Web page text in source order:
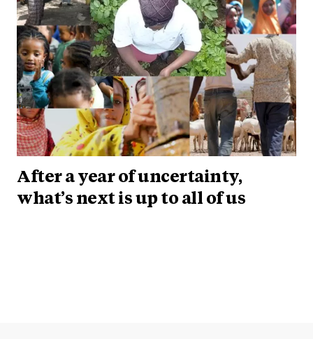
After a year of uncertainty,
what’s next is up to all of us